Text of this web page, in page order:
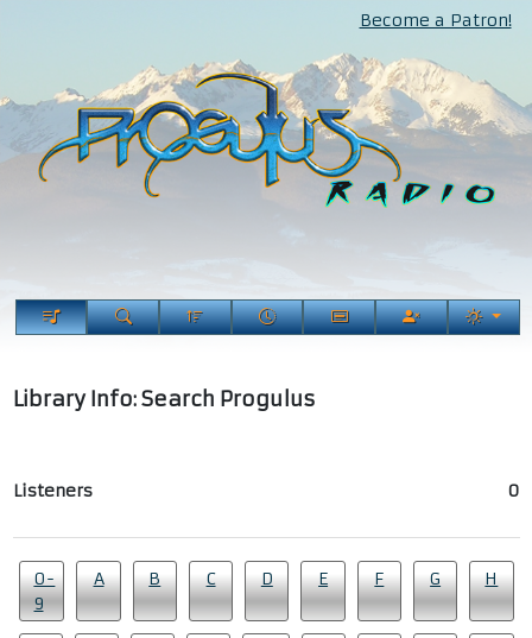
Become a Patron!
Library Info: Search Progulus
Listeners 0
0-
9
A B C D E F G H